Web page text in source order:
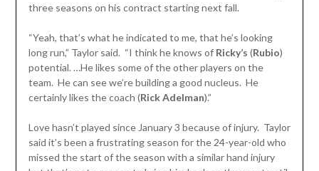
three seasons on his contract starting next fall.
“Yeah, that’s what he indicated to me, that he’s looking
long run,” Taylor said. “I think he knows of Ricky’s (Rubio)
potential. …He likes some of the other players on the
team. He can see we’re building a good nucleus. He
certainly likes the coach (Rick Adelman).”
Love hasn’t played since January 3 because of injury. Taylor
said it’s been a frustrating season for the 24-year-old who
missed the start of the season with a similar hand injury